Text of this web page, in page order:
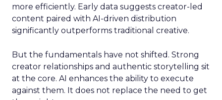
more efficiently. Early data suggests creator-led
content paired with AI-driven distribution
significantly outperforms traditional creative.
But the fundamentals have not shifted. Strong
creator relationships and authentic storytelling sit
at the core. AI enhances the ability to execute
against them. It does not replace the need to get